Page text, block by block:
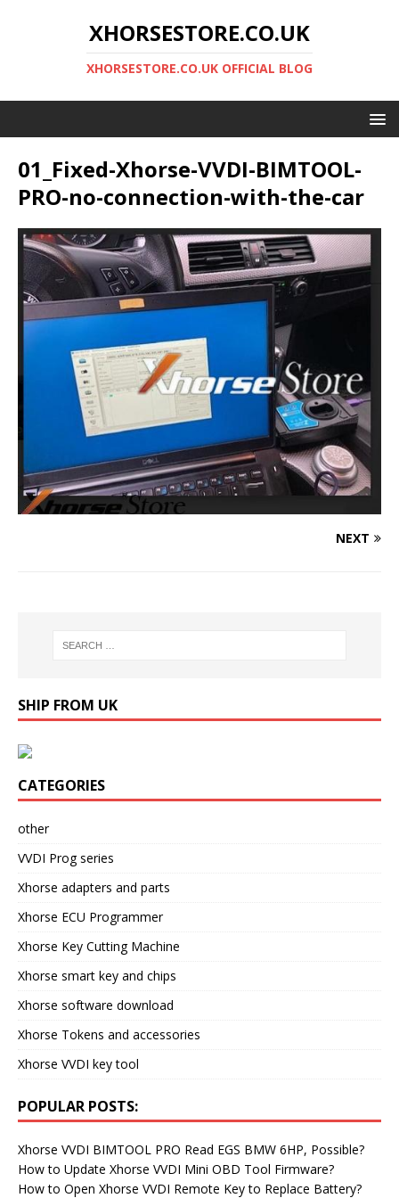
XHORSESTORE.CO.UK
XHORSESTORE.CO.UK OFFICIAL BLOG
01_Fixed-Xhorse-VVDI-BIMTOOL-
PRO-no-connection-with-the-car
NEXT
SHIP FROM UK
CATEGORIES
other
VVDI Prog series
Xhorse adapters and parts
Xhorse ECU Programmer
Xhorse Key Cutting Machine
Xhorse smart key and chips
Xhorse software download
Xhorse Tokens and accessories
Xhorse VVDI key tool
POPULAR POSTS:
Xhorse VVDI BIMTOOL PRO Read EGS BMW 6HP, Possible?
How to Update Xhorse VVDI Mini OBD Tool Firmware?
How to Open Xhorse VVDI Remote Key to Replace Battery?